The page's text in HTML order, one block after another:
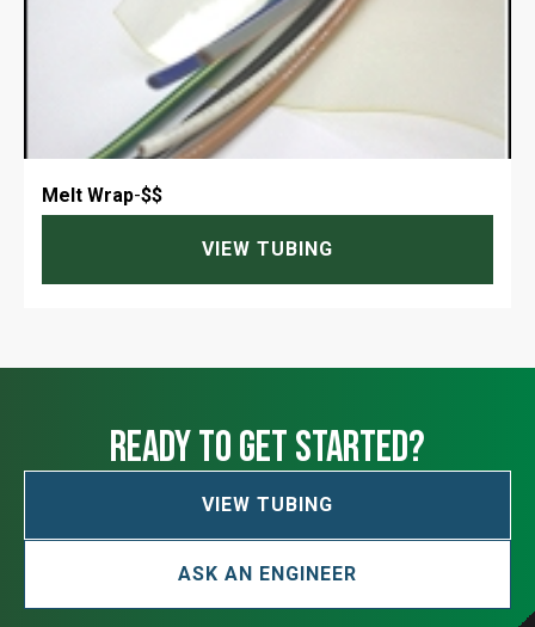
Melt Wrap-$$
VIEW TUBING
ready to get started?
VIEW TUBING
ASK AN ENGINEER